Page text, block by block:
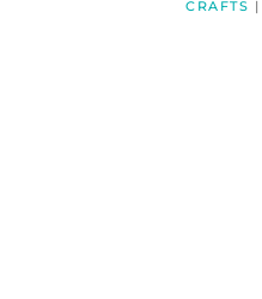
CRAFTS |